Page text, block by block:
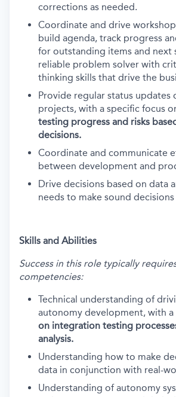
corrections as needed.
Coordinate and drive
build agenda, track progress
for outstanding items and next
reliable problem solver with
thinking skills that drive the
Provide regular status updates
projects, with a specific focus
testing progress and risks
decisions.
Coordinate and communicate
between development and
Drive decisions based on data
needs to make sound decisions
Skills and Abilities
Success in this role typically
competencies:
Technical understanding of
autonomy development, with a
on integration testing
analysis.
Understanding how to make
data in conjunction with real-
Understanding of autonomy